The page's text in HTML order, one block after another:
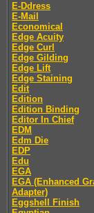
E-Ddress
E-Mail
Economical
Edge Acuity
Edge Curl
Edge Gilding
Edge Lift
Edge Staining
Edit
Edition
Edition Binding
Editor In Chief
EDM
Edm Die
EDP
Edu
EGA
EGA (Enhanced
Adapter)
Eggshell Finish